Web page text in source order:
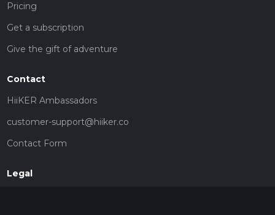
Pricing
Get a subscription
Give the gift of adventure
Contact
HiiKER Ambassadors
customer-support@hiiker.co
Contact Form
Legal